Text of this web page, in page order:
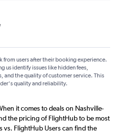
from users after their booking experience.
us identify issues like hidden fees,
the quality of customer service. This
quality and reliability.
it comes to deals on Nashville-
the pricing of FlightHub to be most
vs. FlightHub Users can find the